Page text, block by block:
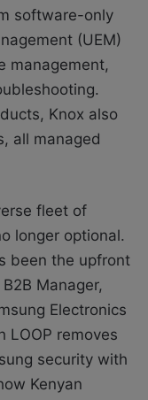
software-only
(UEM)
management,
Knox also
all managed
fleet of
longer optional.
been the upfront
Manager,
Electronics
LOOP removes
security with
Kenyan